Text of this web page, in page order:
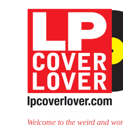
Welcome to the weird and